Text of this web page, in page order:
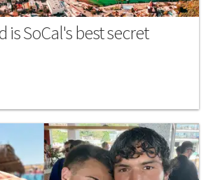
is SoCal's best secret